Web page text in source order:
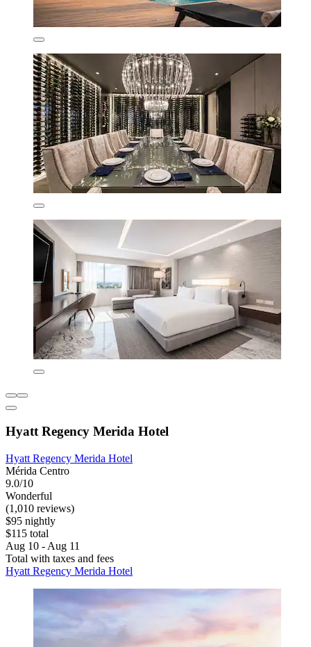
Hyatt Regency Merida Hotel
Hyatt Regency Merida Hotel
Mérida Centro
9.0/10
Wonderful
(1,010 reviews)
$95 nightly
$115 total
Aug 10 - Aug 11
Total with taxes and fees
Hyatt Regency Merida Hotel